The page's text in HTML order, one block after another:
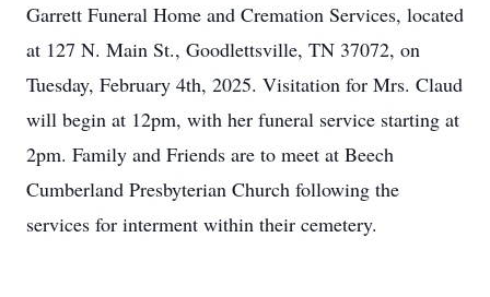
Garrett Funeral Home and Cremation Services, located
at 127 N. Main St., Goodlettsville, TN 37072, on
Tuesday, February 4th, 2025. Visitation for Mrs. Claud
will begin at 12pm, with her funeral service starting at
2pm. Family and Friends are to meet at Beech
Cumberland Presbyterian Church following the
services for interment within their cemetery.